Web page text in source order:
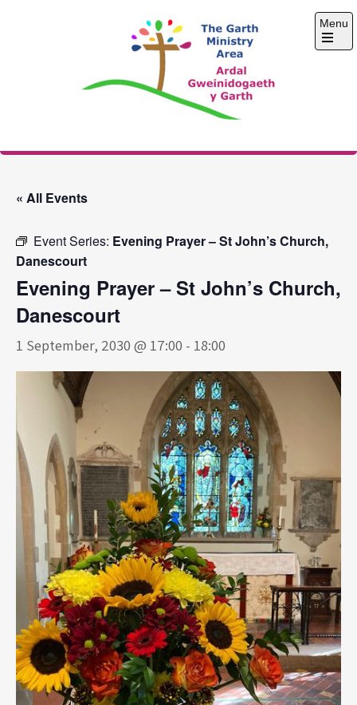
The Garth Ministry
Menu
Open
« All Events
Event Series: Evening Prayer – St John’s Church,
Danescourt
Evening Prayer – St John’s Church,
Danescourt
1 September, 2030 @ 17:00 - 18:00